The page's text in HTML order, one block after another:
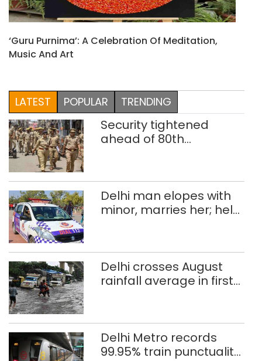
‘Guru Purnima’: A Celebration Of Meditation,
Music And Art
LATEST POPULAR TRENDING
Security tightened
ahead of 80th
Delhi man elopes with
minor, marries her; held
Delhi crosses August
rainfall average in first
Delhi Metro records
99.95% train punctuality